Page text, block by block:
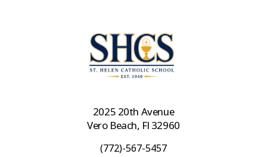
2025 20th Avenue
Vero Beach, Fl 32960
(772)-567-5457